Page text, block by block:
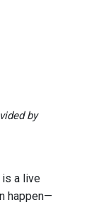
by
is a live
happen—